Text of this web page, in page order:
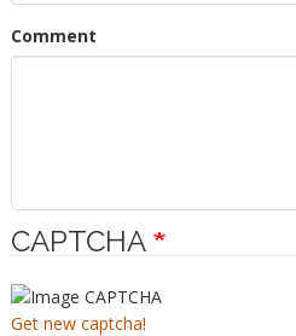
Comment
CAPTCHA
Get new captcha!